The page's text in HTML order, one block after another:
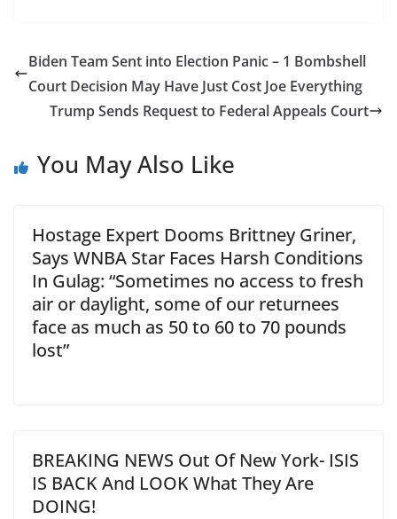
Biden Team Sent into Election Panic – 1 Bombshell
Court Decision May Have Just Cost Joe Everything
Trump Sends Request to Federal Appeals Court
You May Also Like
Hostage Expert Dooms Brittney Griner,
Says WNBA Star Faces Harsh Conditions
In Gulag: “Sometimes no access to fresh
air or daylight, some of our returnees
face as much as 50 to 60 to 70 pounds
lost”
BREAKING NEWS Out Of New York- ISIS
IS BACK And LOOK What They Are
DOING!